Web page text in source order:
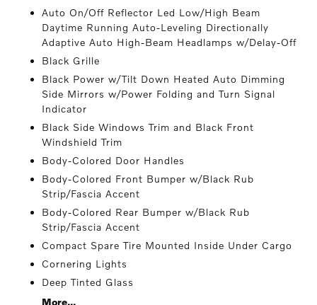
Auto On/Off Reflector Led Low/High Beam
Daytime Running Auto-Leveling Directionally
Adaptive Auto High-Beam Headlamps w/Delay-Off
Black Grille
Black Power w/Tilt Down Heated Auto Dimming
Side Mirrors w/Power Folding and Turn Signal
Indicator
Black Side Windows Trim and Black Front
Windshield Trim
Body-Colored Door Handles
Body-Colored Front Bumper w/Black Rub
Strip/Fascia Accent
Body-Colored Rear Bumper w/Black Rub
Strip/Fascia Accent
Compact Spare Tire Mounted Inside Under Cargo
Cornering Lights
Deep Tinted Glass
More...